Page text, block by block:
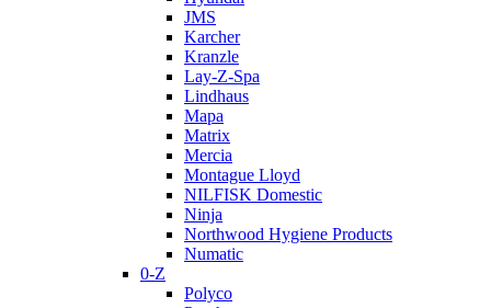
JMS
Karcher
Kranzle
Lay-Z-Spa
Lindhaus
Mapa
Matrix
Mercia
Montague Lloyd
NILFISK Domestic
Ninja
Northwood Hygiene Products
Numatic
0-Z
Polyco